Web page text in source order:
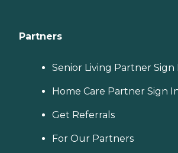
Partners
Senior Living Partner Sign
Home Care Partner Sign
Get Referrals
For Our Partners